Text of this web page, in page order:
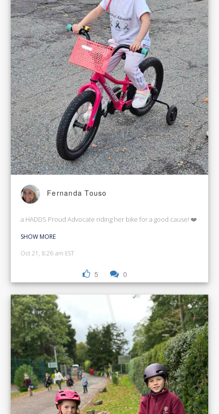
Fernanda Touso
a HADDS Proud Advocate riding her bike for a good cause! ❤️
SHOW MORE
Oct 21, 8:26 am EST
5 0